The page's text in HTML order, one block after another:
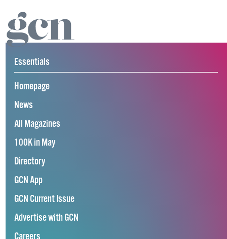
Essentials
Homepage
News
All Magazines
100K in May
Directory
GCN App
GCN Current Issue
Advertise with GCN